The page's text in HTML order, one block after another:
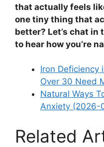
that actually feels
one tiny thing that
better? Let’s chat in
to hear how you’re
Iron Deficiency
Over 30 Need
Natural Ways
Anxiety (2026-
Related